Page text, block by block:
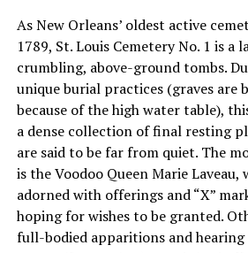
As New Orleans’ oldest active
1789, St. Louis Cemetery No. 1 is a
crumbling, above-ground tombs.
unique burial practices (graves are
because of the high water table),
a dense collection of final resting
are said to be far from quiet. The
is the Voodoo Queen Marie
adorned with offerings and “X”
hoping for wishes to be granted.
full-bodied apparitions and hearing